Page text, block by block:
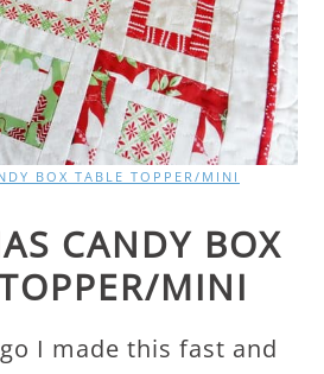
BOX TABLE TOPPER/MINI
CANDY BOX
MINI
I made this fast and